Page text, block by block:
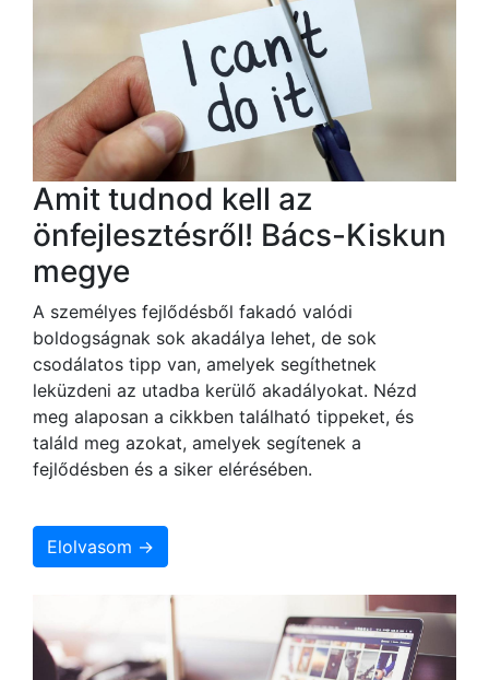
Amit tudnod kell az
önfejlesztésről! Bács-Kiskun
megye
A személyes fejlődésből fakadó valódi
boldogságnak sok akadálya lehet, de sok
csodálatos tipp van, amelyek segíthetnek
leküzdeni az utadba kerülő akadályokat. Nézd
meg alaposan a cikkben található tippeket, és
találd meg azokat, amelyek segítenek a
fejlődésben és a siker elérésében.
Elolvasom →